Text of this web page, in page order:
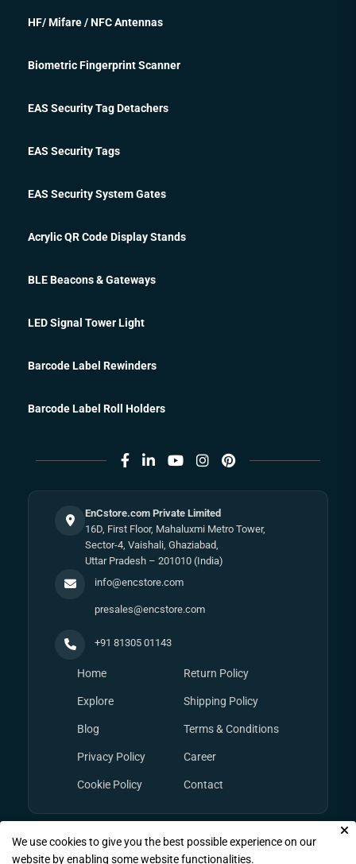
HF/ Mifare / NFC Antennas
Biometric Fingerprint Scanner
EAS Security Tag Detachers
EAS Security Tags
EAS Security System Gates
Acrylic QR Code Display Stands
BLE Beacons & Gateways
LED Signal Tower Light
Barcode Label Rewinders
Barcode Label Roll Holders
EnCstore.com Private Limited
16D, First Floor, Mahaluxmi Metro Tower,
Sector-4, Vaishali, Ghaziabad,
Uttar Pradesh – 201010 (India)
info@encstore.com
presales@encstore.com
+91 81305 01143
Home
Explore
Blog
Privacy Policy
Cookie Policy
Return Policy
Shipping Policy
Terms & Conditions
Career
Contact
© Copyright 2026 EnCstore.com , All rights reserved.
We use cookies to give you the best possible experience on our
website by enabling some website functionalities.